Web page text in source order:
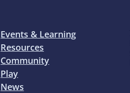
Events & Learning
Resources
Community
Play
News